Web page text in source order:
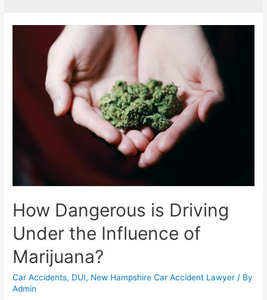
How Dangerous is Driving
Under the Influence of
Marijuana?
Car Accidents, DUI, New Hampshire Car Accident Lawyer / By
Admin